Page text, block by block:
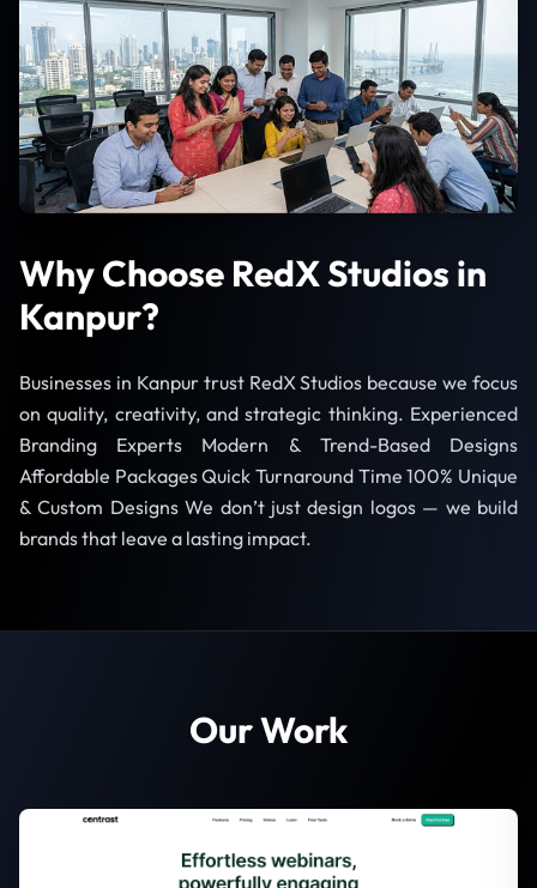
Why Choose RedX Studios in
Kanpur?
Businesses in Kanpur trust RedX Studios because we focus
on quality, creativity, and strategic thinking. Experienced
Branding Experts Modern & Trend-Based Designs
Affordable Packages Quick Turnaround Time 100% Unique
& Custom Designs We don’t just design logos — we build
brands that leave a lasting impact.
Our Work